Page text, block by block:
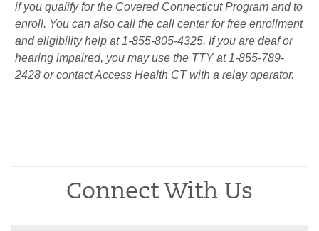
if you qualify for the Covered Connecticut Program and to
enroll. You can also call the call center for free enrollment
and eligibility help at 1-855-805-4325. If you are deaf or
hearing impaired, you may use the TTY at 1-855-789-
2428 or contact Access Health CT with a relay operator.
Connect With Us